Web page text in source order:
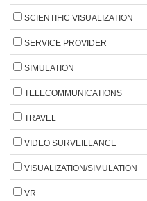
SCIENTIFIC VISUALIZATION
SERVICE PROVIDER
SIMULATION
TELECOMMUNICATIONS
TRAVEL
VIDEO SURVEILLANCE
VISUALIZATION/SIMULATION
VR